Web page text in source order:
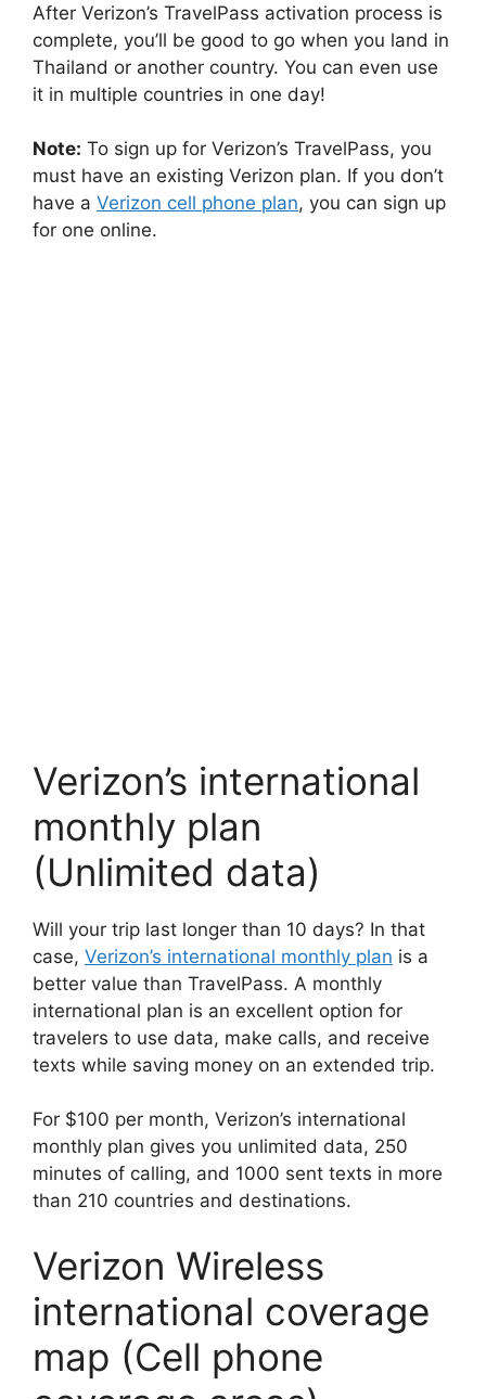
After Verizon’s TravelPass activation process is
complete, you’ll be good to go when you land in
Thailand or another country. You can even use
it in multiple countries in one day!
Note: To sign up for Verizon’s TravelPass, you
must have an existing Verizon plan. If you don’t
have a Verizon cell phone plan, you can sign up
for one online.
Verizon’s international
monthly plan
(Unlimited data)
Will your trip last longer than 10 days? In that
case, Verizon’s international monthly plan is a
better value than TravelPass. A monthly
international plan is an excellent option for
travelers to use data, make calls, and receive
texts while saving money on an extended trip.
For $100 per month, Verizon’s international
monthly plan gives you unlimited data, 250
minutes of calling, and 1000 sent texts in more
than 210 countries and destinations.
Verizon Wireless
international coverage
map (Cell phone